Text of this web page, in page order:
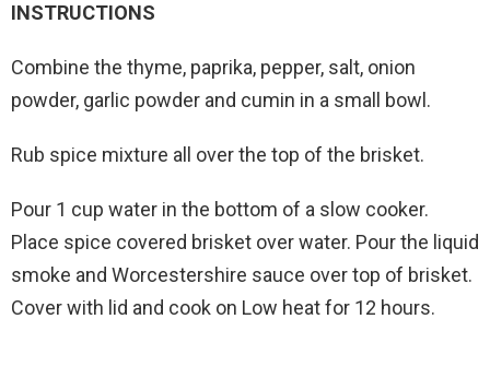
INSTRUCTIONS
Combine the thyme, paprika, pepper, salt, onion
powder, garlic powder and cumin in a small bowl.
Rub spice mixture all over the top of the brisket.
Pour 1 cup water in the bottom of a slow cooker.
Place spice covered brisket over water. Pour the liquid
smoke and Worcestershire sauce over top of brisket.
Cover with lid and cook on Low heat for 12 hours.